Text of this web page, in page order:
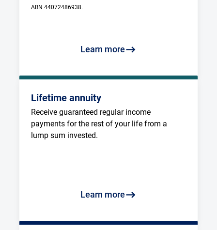
ABN 44072486938.
Learn more
Lifetime annuity
Receive guaranteed regular income
payments for the rest of your life from a
lump sum invested.
Learn more